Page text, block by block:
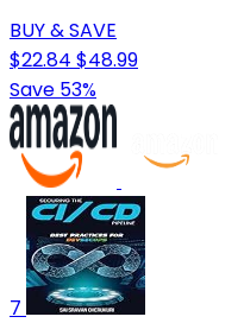
BUY & SAVE
$22.84 $48.99
Save 53%
7